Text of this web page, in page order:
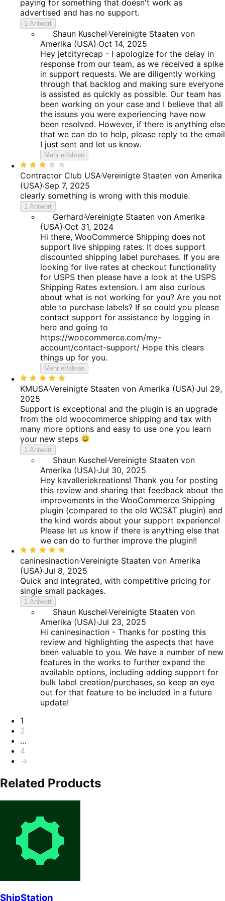
paying for something that doesn't work as
advertised and has no support.
1 Antwort
Shaun Kuschel·Vereinigte Staaten von
Amerika (USA)·Oct 14, 2025
Hey jetcityrecap - I apologize for the delay in
response from our team, as we received a spike
in support requests. We are diligently working
through that backlog and making sure everyone
is assisted as quickly as possible. Our team has
been working on your case and I believe that all
the issues you were experiencing have now
been resolved. However, if there is anything else
that we can do to help, please reply to the email
I just sent and let us know.
Mehr erfahren
Bewertet
mit
3
von
5
Contractor Club USA·Vereinigte Staaten von Amerika
(USA)·Sep 7, 2025
clearly something is wrong with this module.
1 Antwort
Gerhard·Vereinigte Staaten von Amerika
(USA)·Oct 31, 2024
Hi there, WooCommerce Shipping does not
support live shipping rates. It does support
discounted shipping label purchases. If you are
looking for live rates at checkout functionality
for USPS then please have a look at the USPS
Shipping Rates extension. I am also curious
about what is not working for you? Are you not
able to purchase labels? If so could you please
contact support for assistance by logging in
here and going to
https://woocommerce.com/my-
account/contact-support/ Hope this clears
things up for you.
Mehr erfahren
Bewertet
mit
5
von
5
KMUSA·Vereinigte Staaten von Amerika (USA)·Jul 29,
2025
Support is exceptional and the plugin is an upgrade
from the old woocommerce shipping and tax with
many more options and easy to use one you learn
your new steps
1 Antwort
Shaun Kuschel·Vereinigte Staaten von
Amerika (USA)·Jul 30, 2025
Hey kavalleriekreations! Thank you for posting
this review and sharing that feedback about the
improvements in the WooCommerce Shipping
plugin (compared to the old WCS&T plugin) and
the kind words about your support experience!
Please let us know if there is anything else that
we can do to further improve the plugin!!
Bewertet
mit
5
von
5
caninesinaction·Vereinigte Staaten von Amerika
(USA)·Jul 8, 2025
Quick and integrated, with competitive pricing for
single small packages.
1 Antwort
Shaun Kuschel·Vereinigte Staaten von
Amerika (USA)·Jul 23, 2025
Hi caninesinaction - Thanks for posting this
review and highlighting the aspects that have
been valuable to you. We have a number of new
features in the works to further expand the
available options, including adding support for
bulk label creation/purchases, so keep an eye
out for that feature to be included in a future
update!
Seitennummerierung
1
2
…
4
→
Related Products
ShipStation